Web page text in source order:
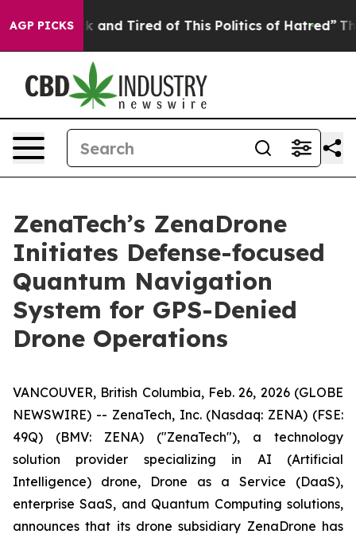
AGP PICKS
Sick and Tired of This Politics of Hatred” The Story
ZenaTech’s ZenaDrone
Initiates Defense-focused
Quantum Navigation
System for GPS-Denied
Drone Operations
VANCOUVER, British Columbia, Feb. 26, 2026 (GLOBE
NEWSWIRE) -- ZenaTech, Inc. (Nasdaq: ZENA) (FSE:
49Q) (BMV: ZENA) ("ZenaTech"), a technology
solution provider specializing in AI (Artificial
Intelligence) drone, Drone as a Service (DaaS),
enterprise SaaS, and Quantum Computing solutions,
announces that its drone subsidiary ZenaDrone has